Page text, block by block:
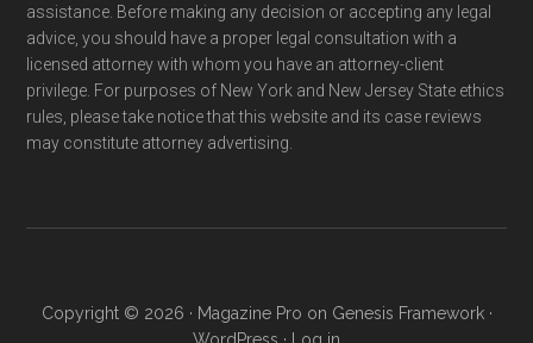
assistance. Before making any decision or accepting any legal
advice, you should have a proper legal consultation with a
licensed attorney with whom you have an attorney-client
privilege. For purposes of New York and New Jersey State ethics
rules, please take notice that this website and its case reviews
may constitute attorney advertising.
Copyright © 2026 · Magazine Pro on Genesis Framework·
WordPress · Log in